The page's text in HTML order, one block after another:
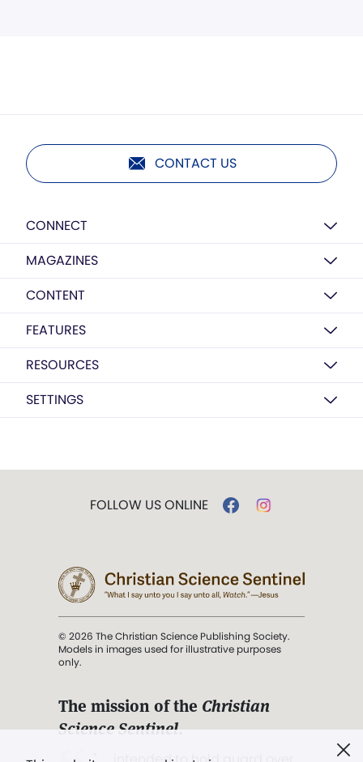
CONTACT US
CONNECT
MAGAZINES
CONTENT
FEATURES
RESOURCES
SETTINGS
FOLLOW US ONLINE
© 2026 The Christian Science Publishing Society.
Models in images used for illustrative purposes
only.
The mission of the Christian
Science Sentinel.